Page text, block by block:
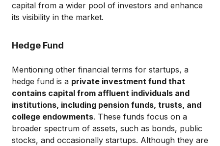
capital from a wider pool of investors and enhance
its visibility in the market.
Hedge Fund
Mentioning other financial terms for startups, a
hedge fund is a private investment fund that
contains capital from affluent individuals and
institutions, including pension funds, trusts, and
college endowments. These funds focus on a
broader spectrum of assets, such as bonds, public
stocks, and occasionally startups. Although they are